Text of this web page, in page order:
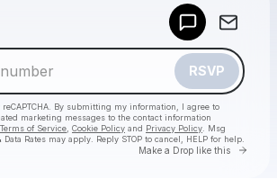
RSVP
By submitting my information, I agree to
marketing messages to the contact information
of Service Cookie Policy and Privacy Policy . Msg
Rates may apply. Reply STOP to cancel, HELP for help.
Make a Drop like this Go